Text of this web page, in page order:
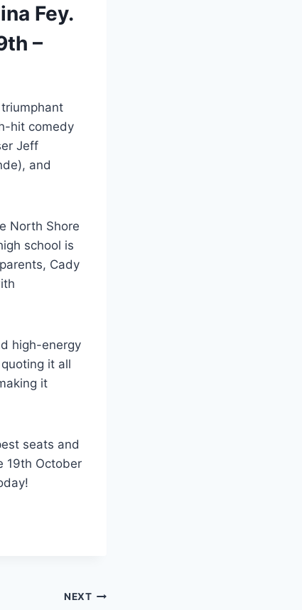
Fey.
–
hit comedy
Jeff
and
North Shore
school is
Cady
high-energy
it all
it
seats and
19th October
NEXT